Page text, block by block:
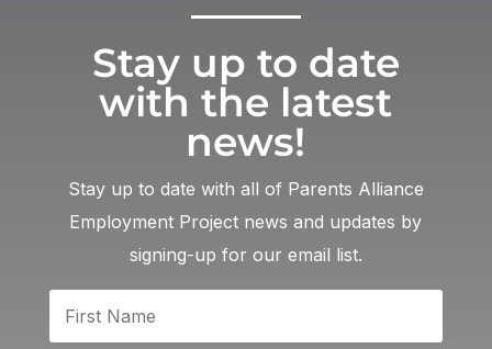
Stay up to date
with the latest
news!
Stay up to date with all of Parents Alliance
Employment Project news and updates by
signing-up for our email list.